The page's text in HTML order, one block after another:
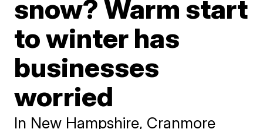
snow? Warm start
to winter has
businesses
worried
In New Hampshire, Cranmore